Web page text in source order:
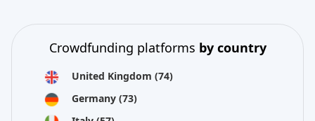
Crowdfunding platforms by country
United Kingdom (74)
Germany (73)